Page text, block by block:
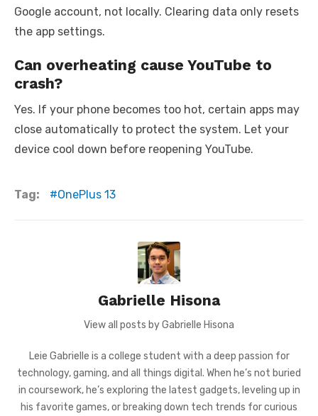
Google account, not locally. Clearing data only resets
the app settings.
Can overheating cause YouTube to
crash?
Yes. If your phone becomes too hot, certain apps may
close automatically to protect the system. Let your
device cool down before reopening YouTube.
Tag: OnePlus 13
Gabrielle Hisona
View all posts by Gabrielle Hisona
Leie Gabrielle is a college student with a deep passion for
technology, gaming, and all things digital. When he’s not buried
in coursework, he’s exploring the latest gadgets, leveling up in
his favorite games, or breaking down tech trends for curious